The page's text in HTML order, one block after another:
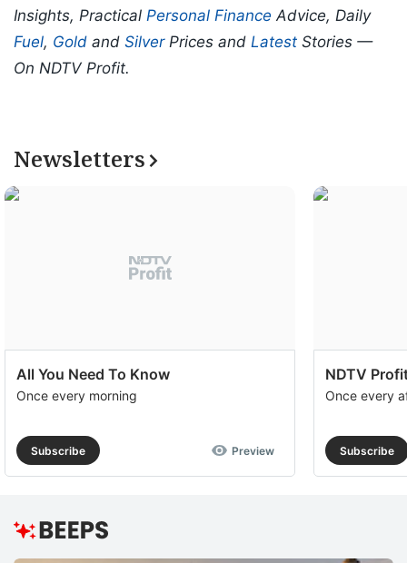
Insights, Practical Personal Finance Advice, Daily
Fuel, Gold and SilverPrices and Latest Stories —
On NDTV Profit.
Newsletters
All You Need To Know
Once every morning
Subscribe Preview
NDTV
Once every
Subscribe